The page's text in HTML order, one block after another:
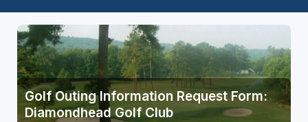
Golf Outing Information Request Form:
Diamondhead Golf Club